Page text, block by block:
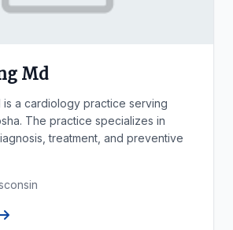
Md
is a cardiology practice serving
The practice specializes in
treatment, and preventive